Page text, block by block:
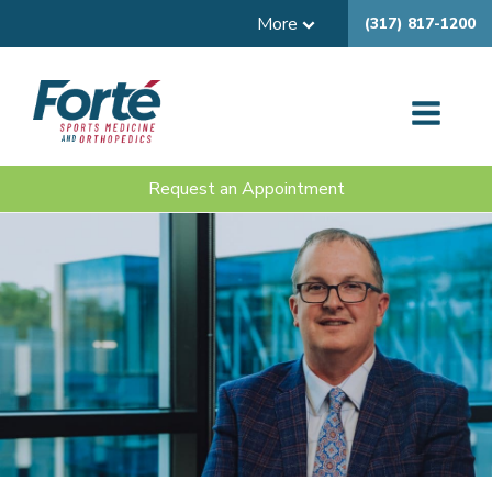
More (317) 817-1200
Request an Appointment